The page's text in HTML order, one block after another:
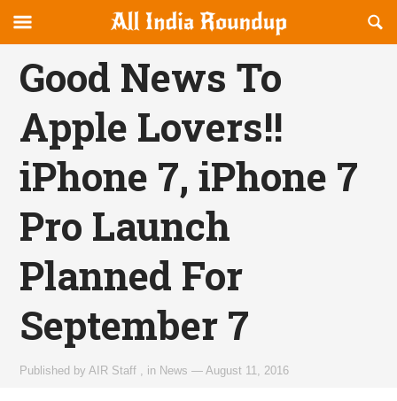
allindiaroundup.com
canvas
Navigation
OFFCANVAS
Good News To
Apple Lovers!!
iPhone 7, iPhone 7
Pro Launch
Planned For
September 7
Published byAIR Staff in News —August 11, 2016